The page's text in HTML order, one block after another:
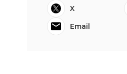
X
Email